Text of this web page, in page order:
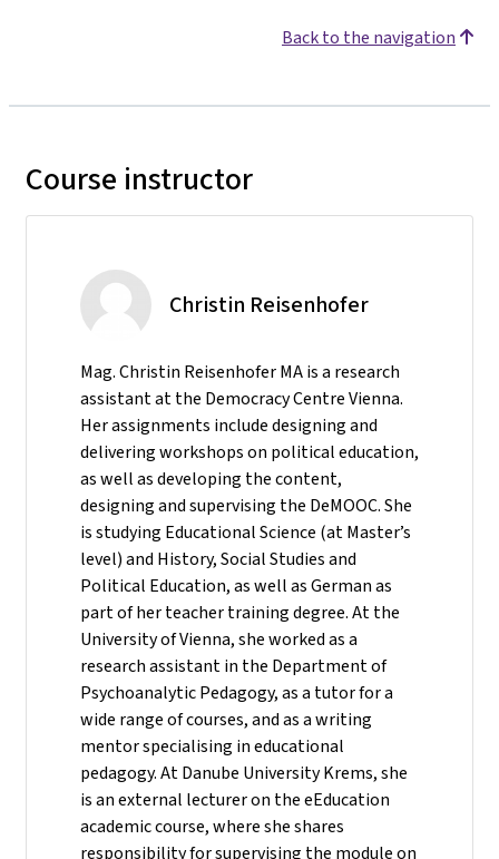
Back to the navigation
Course instructor
Christin Reisenhofer
Mag. Christin Reisenhofer MA is a research
assistant at the Democracy Centre Vienna.
Her assignments include designing and
delivering workshops on political education,
as well as developing the content,
designing and supervising the DeMOOC. She
is studying Educational Science (at Master’s
level) and History, Social Studies and
Political Education, as well as German as
part of her teacher training degree. At the
University of Vienna, she worked as a
research assistant in the Department of
Psychoanalytic Pedagogy, as a tutor for a
wide range of courses, and as a writing
mentor specialising in educational
pedagogy. At Danube University Krems, she
is an external lecturer on the eEducation
academic course, where she shares
responsibility for supervising the module on